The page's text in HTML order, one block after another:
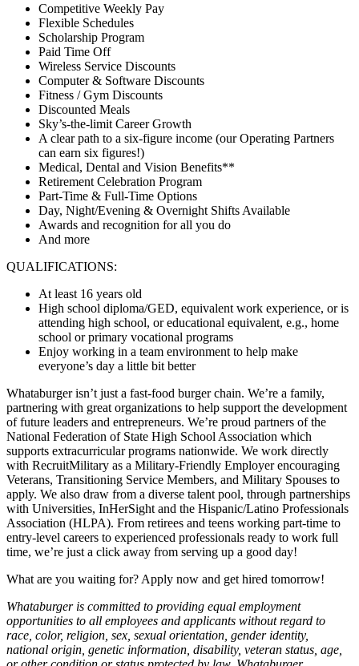
Competitive Weekly Pay
Flexible Schedules
Scholarship Program
Paid Time Off
Wireless Service Discounts
Computer & Software Discounts
Fitness / Gym Discounts
Discounted Meals
Sky’s-the-limit Career Growth
A clear path to a six-figure income (our Operating Partners
can earn six figures!)
Medical, Dental and Vision Benefits**
Retirement Celebration Program
Part-Time & Full-Time Options
Day, Night/Evening & Overnight Shifts Available
Awards and recognition for all you do
And more
QUALIFICATIONS:
At least 16 years old
High school diploma/GED, equivalent work experience, or is
attending high school, or educational equivalent, e.g., home
school or primary vocational programs
Enjoy working in a team environment to help make
everyone’s day a little bit better
Whataburger isn’t just a fast-food burger chain. We’re a family,
partnering with great organizations to help support the development
of future leaders and entrepreneurs. We’re proud partners of the
National Federation of State High School Association which
supports extracurricular programs nationwide. We work directly
with RecruitMilitary as a Military-Friendly Employer encouraging
Veterans, Transitioning Service Members, and Military Spouses to
apply. We also draw from a diverse talent pool, through partnerships
with Universities, InHerSight and the Hispanic/Latino Professionals
Association (HLPA). From retirees and teens working part-time to
entry-level careers to experienced professionals ready to work full
time, we’re just a click away from serving up a good day!
What are you waiting for? Apply now and get hired tomorrow!
Whataburger is committed to providing equal employment
opportunities to all employees and applicants without regard to
race, color, religion, sex, sexual orientation, gender identity,
national origin, genetic information, disability, veteran status, age,